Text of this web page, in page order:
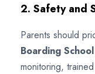
2. Safety and
Parents should
Boarding
monitoring,